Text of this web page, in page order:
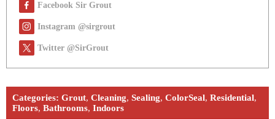
Facebook Sir Grout
Instagram @sirgrout
Twitter @SirGrout
Categories: Grout, Cleaning, Sealing, ColorSeal, Residential,
Floors, Bathrooms, Indoors